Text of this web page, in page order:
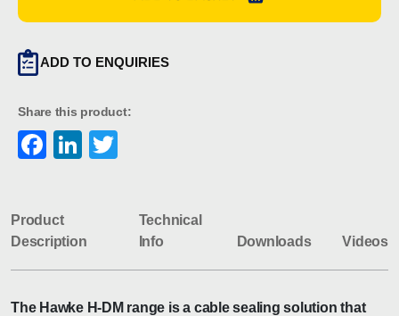
Transit
ADD TO ENQUIRIES
Share this product:
Facebook
LinkedIn
Product
Description
Technical
Info
Downloads Videos
The Hawke H-DM range is a cable sealing solution that